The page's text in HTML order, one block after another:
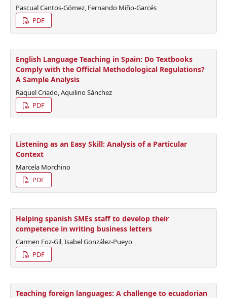
Pascual Cantos-Gómez, Fernando Miño-Garcés
PDF
English Language Teaching in Spain: Do Textbooks
Comply with the Official Methodological Regulations?
A Sample Analysis
Raquel Criado, Aquilino Sánchez
PDF
Listening as an Easy Skill: Analysis of a Particular
Context
Marcela Morchino
PDF
Helping spanish SMEs staff to develop their
competence in writing business letters
Carmen Foz-Gil, Isabel González-Pueyo
PDF
Teaching foreign languages: A challenge to ecuadorian